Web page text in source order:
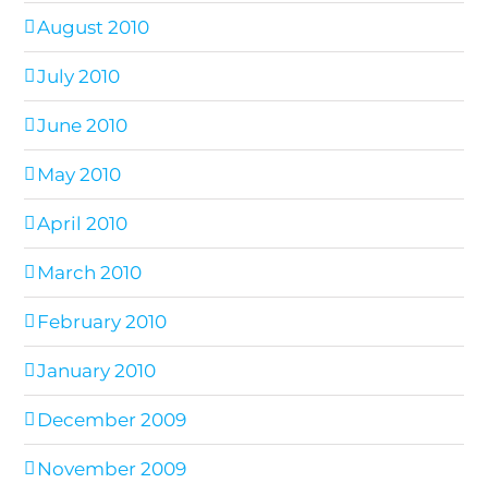
August 2010
July 2010
June 2010
May 2010
April 2010
March 2010
February 2010
January 2010
December 2009
November 2009